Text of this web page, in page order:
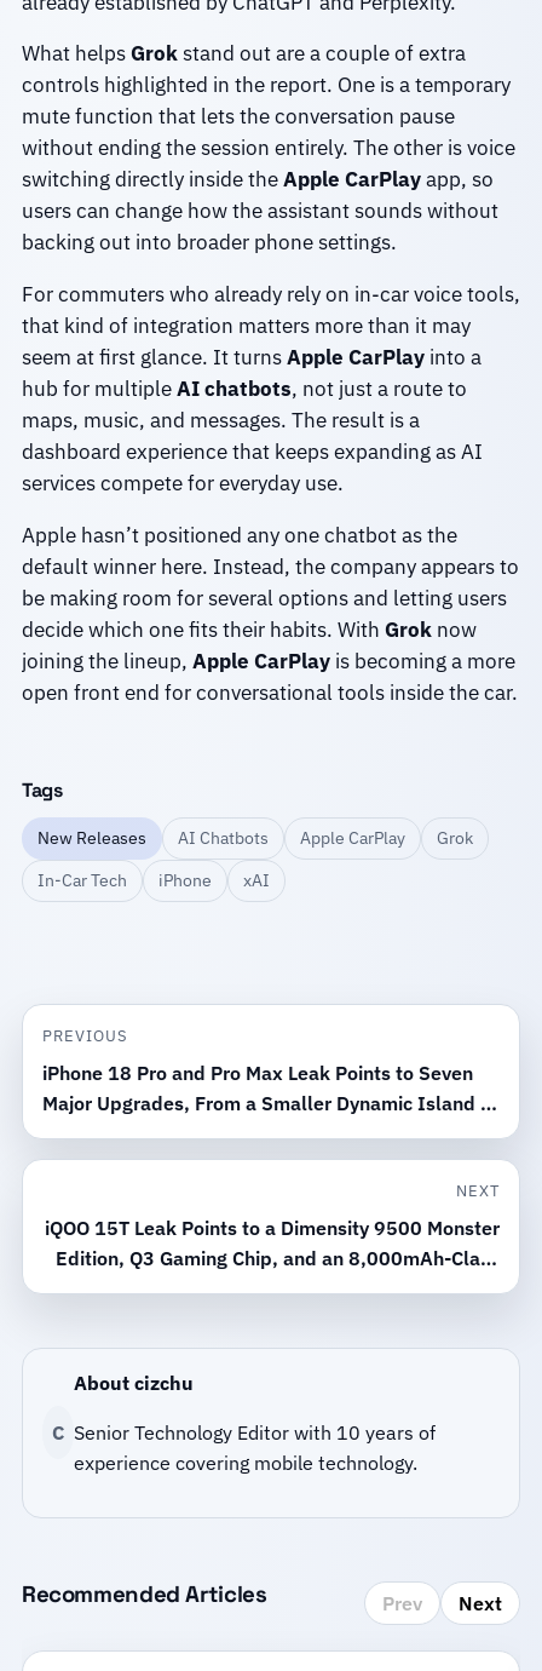
What helpsGrokstand out are a couple of extra
controls highlighted in the report. One is a temporary
mute function that lets the conversation pause
without ending the session entirely. The other is voice
switching directly inside theApple CarPlayapp, so
users can change how the assistant sounds without
backing out into broader phone settings.
For commuters who already rely on in-car voice tools,
that kind of integration matters more than it may
seem at first glance. It turnsApple CarPlayinto a
hub for multipleAI chatbots, not just a route to
maps, music, and messages. The result is a
dashboard experience that keeps expanding as AI
services compete for everyday use.
Apple hasn’t positioned any one chatbot as the
default winner here. Instead, the company appears to
be making room for several options and letting users
decide which one fits their habits. With Groknow
joining the lineup, Apple CarPlayis becoming a more
open front end for conversational tools inside the car.
Tags
New Releases AI Chatbots Apple CarPlay
Grok
In-Car Tech
iPhone xAI
PREVIOUS
iPhone 18 Pro and Pro Max Leak Points to Seven
Major Upgrades, From a Smaller Dynamic Island to
Satellite 5G
NEXT
iQOO 15T Leak Points to a Dimensity 9500 Monster
Edition, Q3 Gaming Chip, and an 8,000mAh-Class
Battery
C
About cizchu
Senior Technology Editor with 10 years of
experience covering mobile technology.
Recommended Articles Prev Next